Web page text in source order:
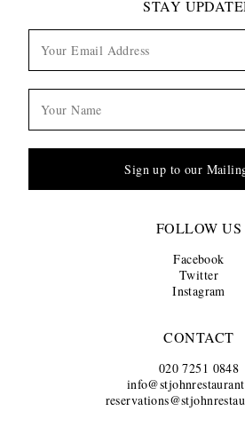
STAY
Sign up to our
FOLLOW US
Facebook
Twitter
Instagram
CONTACT
020 7251 0848